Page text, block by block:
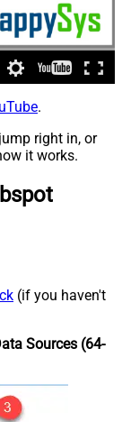
.
right in, or
it works.
(if you haven't
Sources (64-